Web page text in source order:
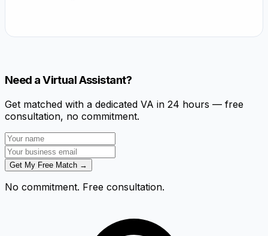
Need a Virtual Assistant?
Get matched with a dedicated VA in 24 hours — free
consultation, no commitment.
Get My Free Match →
No commitment. Free consultation.